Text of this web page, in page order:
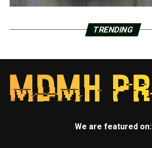
TRENDING
We are featured on: